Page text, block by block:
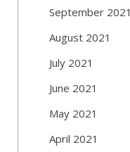
September 2021
August 2021
July 2021
June 2021
May 2021
April 2021